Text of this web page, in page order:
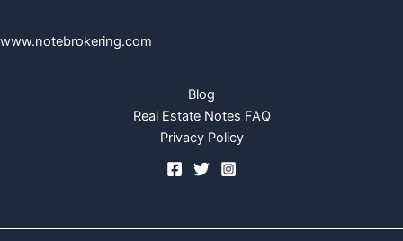
www.notebrokering.com
Blog
Real Estate Notes FAQ
Privacy Policy